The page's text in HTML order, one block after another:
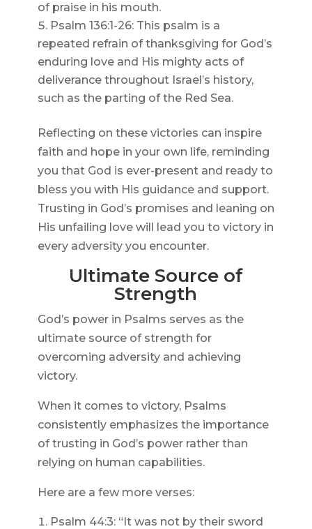
of praise in his mouth.
Psalm 136:1-26: This psalm is a
repeated refrain of thanksgiving for God’s
enduring love and His mighty acts of
deliverance throughout Israel’s history,
such as the parting of the Red Sea.
Reflecting on these victories can inspire
faith and hope in your own life, reminding
you that God is ever-present and ready to
bless you with His guidance and support.
Trusting in God’s promises and leaning on
His unfailing love will lead you to victory in
every adversity you encounter.
Ultimate Source of
Strength
God’s power in Psalms serves as the
ultimate source of strength for
overcoming adversity and achieving
victory.
When it comes to victory, Psalms
consistently emphasizes the importance
of trusting in God’s power rather than
relying on human capabilities.
Here are a few more verses:
Psalm 44:3: “It was not by their sword